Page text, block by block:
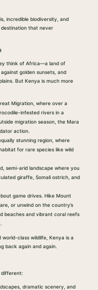
incredible biodiversity, and
that never
think of Africa—a land of
golden sunsets, and
But Kenya is much more
Migration, where over a
infested rivers in a
migration season, the Mara
action.
stunning region, where
for rare species like wild
semi-arid landscape where you
giraffe, Somali ostrich, and
game drives. Hike Mount
or unwind on the country’s
beaches and vibrant coral reefs
class wildlife, Kenya is a
back again and again.
different:
dramatic scenery, and